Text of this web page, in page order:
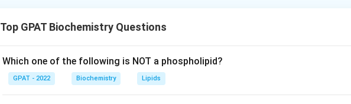
thiolase, a key enzyme in fatty acid beta-oxidation. By shifting the heart's
of oxygen used, it improves cardiac efficiency during ischemia. This is exactly
mechanism.
Top GPAT Biochemistry Questions
Which one of the following is NOT a phospholipid?
GPAT - 2022 Biochemistry Lipids